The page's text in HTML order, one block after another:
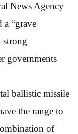
News Agency
a “grave
strong
governments
ballistic missile
the range to
of